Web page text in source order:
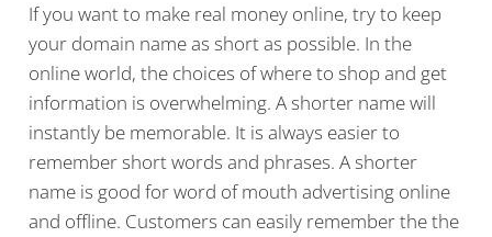
If you want to make real money online, try to keep
your domain name as short as possible. In the
online world, the choices of where to shop and get
information is overwhelming. A shorter name will
instantly be memorable. It is always easier to
remember short words and phrases. A shorter
name is good for word of mouth advertising online
and offline. Customers can easily remember the the